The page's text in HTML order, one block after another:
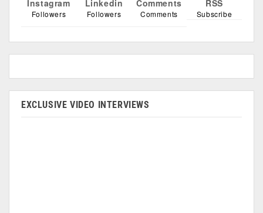
Instagram
Followers
Linkedin
Followers
Comments
Comments
RSS
Subscribe
EXCLUSIVE VIDEO INTERVIEWS